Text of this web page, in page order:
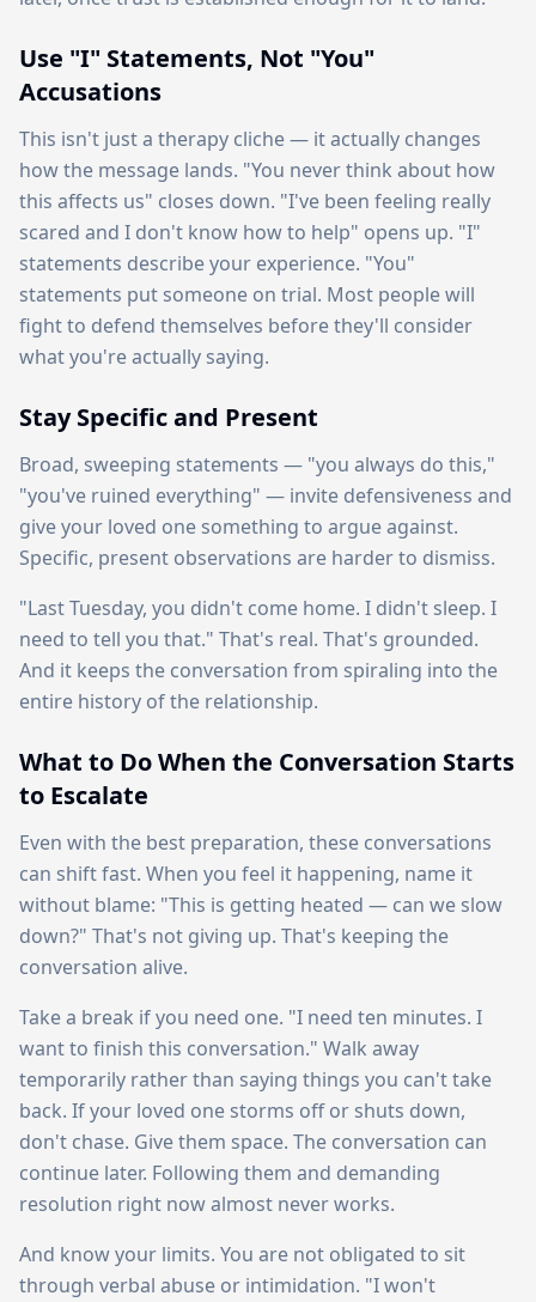
Use "I" Statements, Not "You"
Accusations
This isn't just a therapy cliche — it actually changes
how the message lands. "You never think about how
this affects us" closes down. "I've been feeling really
scared and I don't know how to help" opens up. "I"
statements describe your experience. "You"
statements put someone on trial. Most people will
fight to defend themselves before they'll consider
what you're actually saying.
Stay Specific and Present
Broad, sweeping statements — "you always do this,"
"you've ruined everything" — invite defensiveness and
give your loved one something to argue against.
Specific, present observations are harder to dismiss.
"Last Tuesday, you didn't come home. I didn't sleep. I
need to tell you that." That's real. That's grounded.
And it keeps the conversation from spiraling into the
entire history of the relationship.
What to Do When the Conversation Starts
to Escalate
Even with the best preparation, these conversations
can shift fast. When you feel it happening, name it
without blame: "This is getting heated — can we slow
down?" That's not giving up. That's keeping the
conversation alive.
Take a break if you need one. "I need ten minutes. I
want to finish this conversation." Walk away
temporarily rather than saying things you can't take
back. If your loved one storms off or shuts down,
don't chase. Give them space. The conversation can
continue later. Following them and demanding
resolution right now almost never works.
And know your limits. You are not obligated to sit
through verbal abuse or intimidation. "I won't